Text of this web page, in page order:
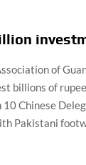
of
billions of
Chinese
Pakistani